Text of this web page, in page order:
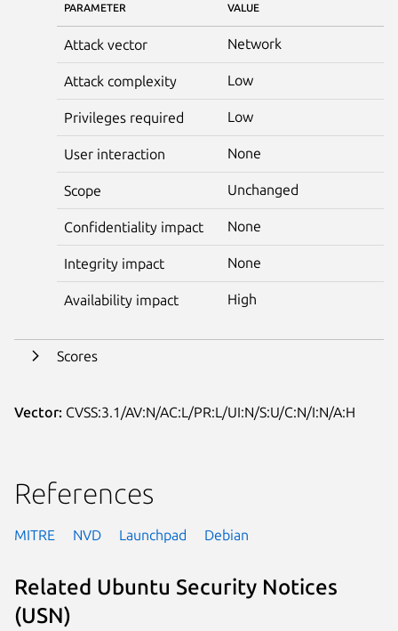
PARAMETER VALUE
Attack vector Network
Attack complexity Low
Privileges required Low
User interaction None
Scope Unchanged
Confidentiality impact None
Integrity impact None
Availability impact High
Scores
Vector: CVSS:3.1/AV:N/AC:L/PR:L/UI:N/S:U/C:N/I:N/A:H
References
MITRE NVD Launchpad Debian
Related Ubuntu Security Notices
(USN)